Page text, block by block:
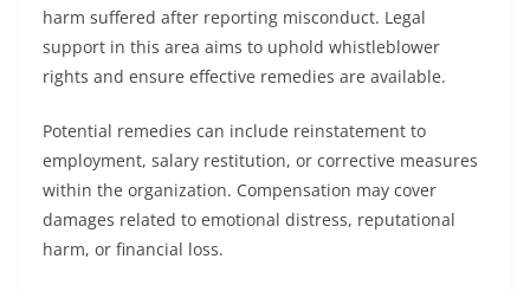
harm suffered after reporting misconduct. Legal
support in this area aims to uphold whistleblower
rights and ensure effective remedies are available.
Potential remedies can include reinstatement to
employment, salary restitution, or corrective measures
within the organization. Compensation may cover
damages related to emotional distress, reputational
harm, or financial loss.